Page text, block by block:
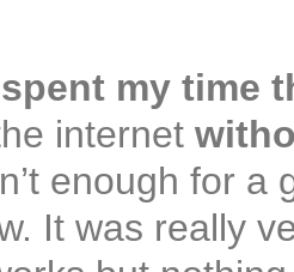
spent my time
internet
enough for
It was really